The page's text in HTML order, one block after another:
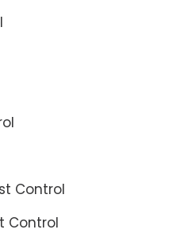
Control
Control